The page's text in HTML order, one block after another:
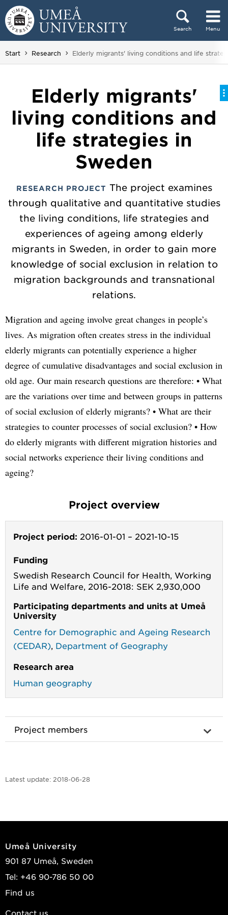
Skip to content
Search Menu
Main menu hidden.
Start Research You are here:
Elderly migrants' living conditions and life
Elderly migrants'
living conditions and
life strategies in
Sweden
RESEARCH PROJECT The project examines
through qualitative and quantitative studies
the living conditions, life strategies and
experiences of ageing among elderly
migrants in Sweden, in order to gain more
knowledge of social exclusion in relation to
migration backgrounds and transnational
relations.
Migration and ageing involve great changes in people’s
lives. As migration often creates stress in the individual
elderly migrants can potentially experience a higher
degree of cumulative disadvantages and social exclusion in
old age. Our main research questions are therefore: • What
are the variations over time and between groups in patterns
of social exclusion of elderly migrants? • What are their
strategies to counter processes of social exclusion? • How
do elderly migrants with different migration histories and
social networks experience their living conditions and
ageing?
Project overview
Project period: 2016-01-01 – 2021-10-15
Funding
Swedish Research Council for Health, Working
Life and Welfare, 2016-2018: SEK 2,930,000
Participating departments and units at Umeå
University
Centre for Demographic and Ageing Research
(CEDAR) Department of Geography
Research area
Human geography
Project members
Latest update: 2018-06-28
Umeå University
901 87 Umeå, Sweden
Tel: +46 90-786 50 00
Find us
Contact us